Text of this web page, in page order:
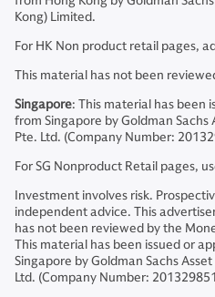
Kong) Limited.
For HK Non product retail pages,
This material has not been
Singapore: This material has been
from Singapore by Goldman
Pte. Ltd. (Company Number:
For SG Nonproduct Retail pages,
Investment involves risk.
independent advice. This
has not been reviewed by the
This material has been issued or
Singapore by Goldman Sachs
Ltd. (Company Number: